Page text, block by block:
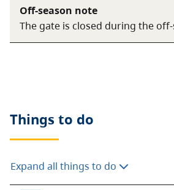
Off-season note
The gate is closed during the
Things to do
Expand all things to do